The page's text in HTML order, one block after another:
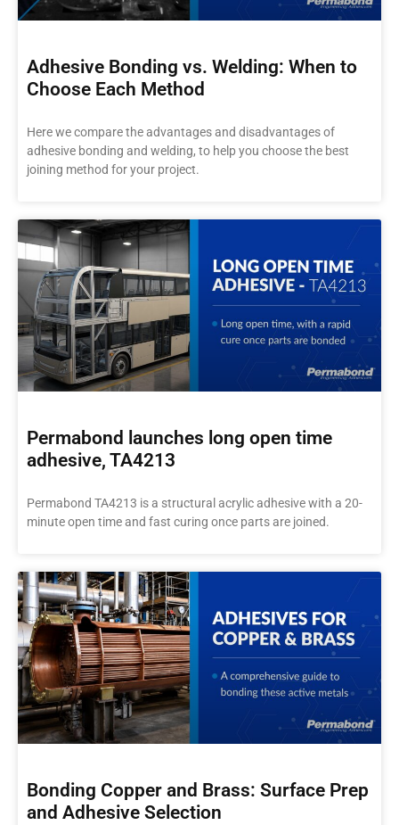
Adhesive Bonding vs. Welding: When to
Choose Each Method
Here we compare the advantages and disadvantages of
adhesive bonding and welding, to help you choose the best
joining method for your project.
Permabond launches long open time
adhesive, TA4213
Permabond TA4213 is a structural acrylic adhesive with a 20-
minute open time and fast curing once parts are joined.
Bonding Copper and Brass: Surface Prep
and Adhesive Selection